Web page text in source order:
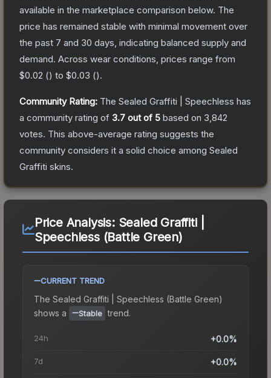
available in the marketplace comparison below. The
price has remained stable with minimal movement over
the past 7 and 30 days, indicating balanced supply and
demand. Across wear conditions, prices range from
$0.02 () to $0.03 ().
Community Rating: The Sealed Graffiti | Speechless has
a community rating of 3.7 out of 5 based on 3,842
votes. This above-average rating suggests the
community considers it a solid choice among Sealed
Graffiti skins.
Price Analysis: Sealed Graffiti |
Speechless (Battle Green)
CURRENT TREND
The Sealed Graffiti | Speechless (Battle Green)
shows a
Stable trend.
24h +0.0%
7d +0.0%